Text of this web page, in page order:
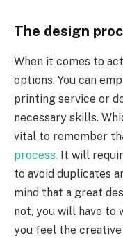
The design
When it comes to
options. You can
printing service or
necessary skills.
vital to remember
process. It will
to avoid duplicates
mind that a great
not, you will have
you feel the